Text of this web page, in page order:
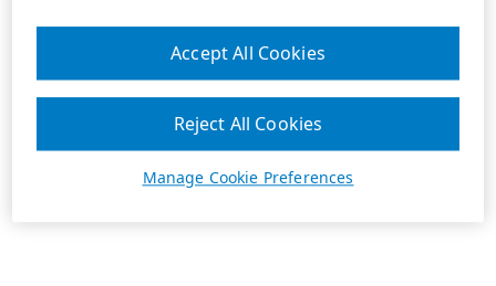
Manage Cookie Preferences
Reject All Cookies
Accept All Cookies